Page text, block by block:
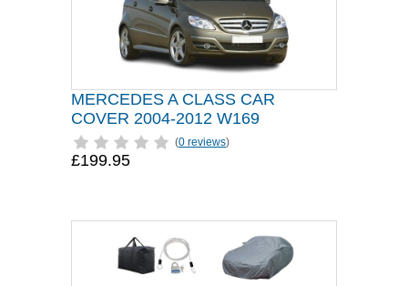
MERCEDES A CLASS CAR
COVER 2004-2012 W169
(0 reviews)
£199.95